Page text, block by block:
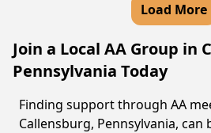
Load More
Join a Local AA Group in
Pennsylvania Today
Finding support through AA
Callensburg, Pennsylvania, can